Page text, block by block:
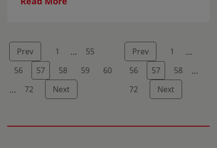
Prev 1 …
55
56
57 58 59 60
… 72 Next
Prev 1 …
56 57 58 …
72 Next